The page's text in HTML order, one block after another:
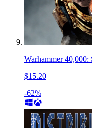
Warhammer
$15.20
-62%